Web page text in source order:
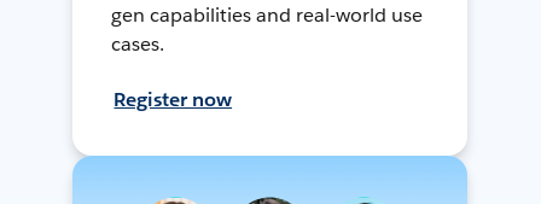
gen capabilities and real-world use
cases.
Register now